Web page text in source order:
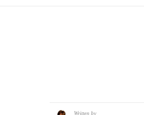
Written by